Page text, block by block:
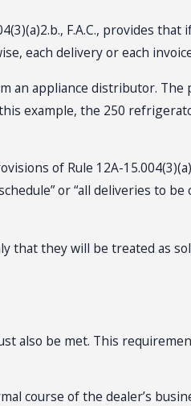
F.A.C., provides
each delivery or each
an appliance distributor.
example, the 250
of Rule 12A-
or “all deliveries to
that they will be treated
be met. This
course of the dealer’s